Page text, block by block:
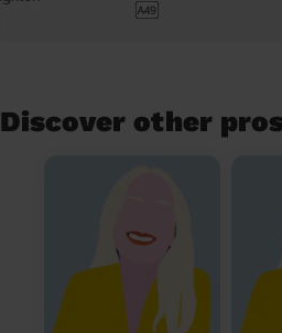
Discover other